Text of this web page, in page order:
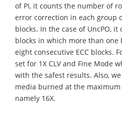
of PI, it counts the number of
error correction in each group
blocks. In the case of UncPO,
blocks in which more than
eight consecutive ECC blocks.
set for 1X CLV and Fine Mode
with the safest results. Also,
media burned at the
namely 16X.